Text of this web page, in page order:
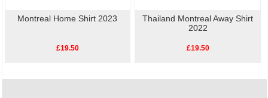
Montreal Home Shirt 2023
£19.50
Thailand Montreal Away Shirt
2022
£19.50